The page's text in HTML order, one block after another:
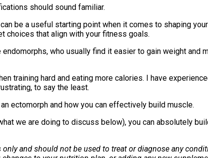
should sound familiar.
be a useful starting point when it comes to shaping
choices that align with your fitness goals.
who usually find it easier to gain weight
training hard and eating more calories. I have
to say the least.
ectomorph and how you can effectively build muscle.
we are doing to discuss below), you can absolutely
and should not be used to treat or diagnose any